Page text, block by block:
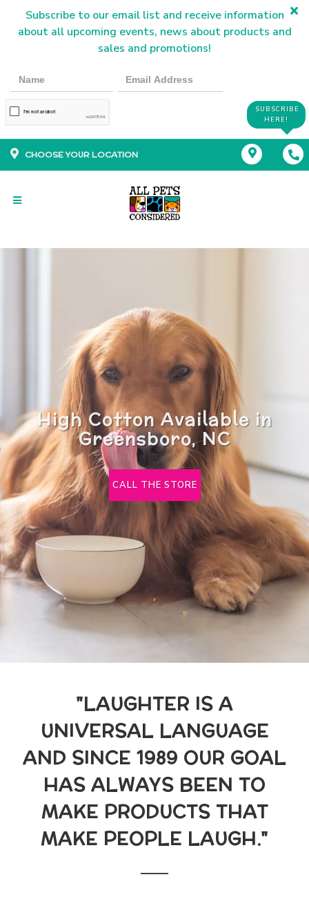
Subscribe to our email list and receive information
about all upcoming events, news about products and
sales and promotions!
SUBSCRIBE
HERE!
CHOOSE YOUR LOCATION
High Cotton Available in
Greensboro, NC
CALL THE STORE
"LAUGHTER IS A
UNIVERSAL LANGUAGE
AND SINCE 1989 OUR GOAL
HAS ALWAYS BEEN TO
MAKE PRODUCTS THAT
MAKE PEOPLE LAUGH."